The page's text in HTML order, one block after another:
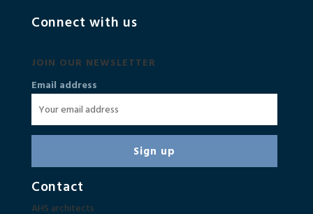
Contact
AHS architects
Connect with us
JOIN OUR NEWSLETTER
Email address